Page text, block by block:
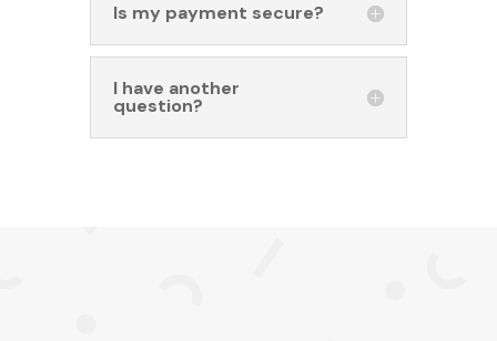
Is my payment secure?
I have another
question?